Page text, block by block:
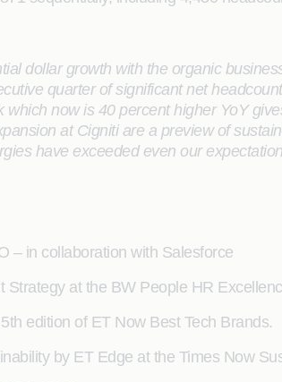
dollar growth with the organic
quarter of significant net
now is 40 percent higher YoY
at Cigniti are a preview of
have exceeded even our
– in collaboration with Salesforce
at the BW People HR
edition of ET Now Best Tech Brands.
by ET Edge at the Times Now